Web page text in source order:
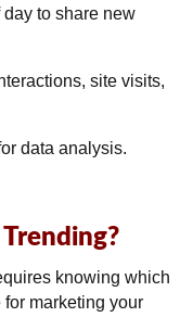
to share new
site visits,
data analysis.
knowing which
marketing your